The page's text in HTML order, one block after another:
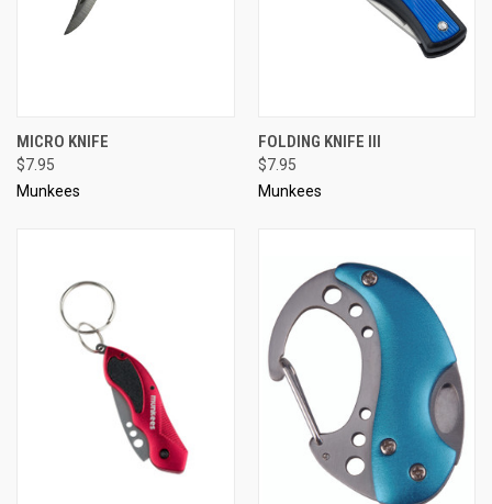
MICRO KNIFE
$7.95
Munkees
FOLDING KNIFE III
$7.95
Munkees